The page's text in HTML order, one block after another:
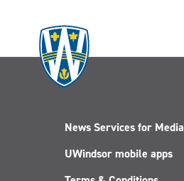
News Services for Media
UWindsor mobile apps